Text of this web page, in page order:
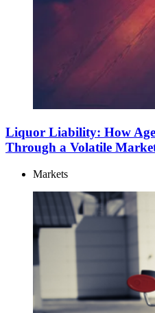
Liquor Liability: How
Through a Volatile
Markets